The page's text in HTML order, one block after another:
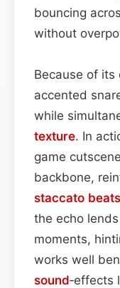
bouncing
without
Because of its
accented
while
texture. In
game
backbone,
staccato beats
the echo
moments,
works well
sound‑effects